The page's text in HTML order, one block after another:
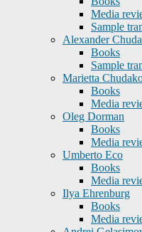
Media
Sample
Alexander
Books
Sample
Marietta
Books
Media
Oleg Dorman
Books
Media
Umberto Eco
Books
Media
Ilya Ehrenburg
Books
Media